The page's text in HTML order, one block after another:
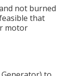
not burned
that
motor